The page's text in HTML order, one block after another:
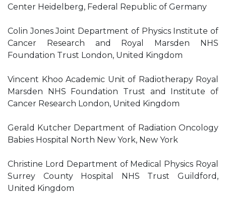
Center Heidelberg, Federal Republic of Germany
Colin Jones Joint Department of Physics Institute of
Cancer Research and Royal Marsden NHS
Foundation Trust London, United Kingdom
Vincent Khoo Academic Unit of Radiotherapy Royal
Marsden NHS Foundation Trust and Institute of
Cancer Research London, United Kingdom
Gerald Kutcher Department of Radiation Oncology
Babies Hospital North New York, New York
Christine Lord Department of Medical Physics Royal
Surrey County Hospital NHS Trust Guildford,
United Kingdom